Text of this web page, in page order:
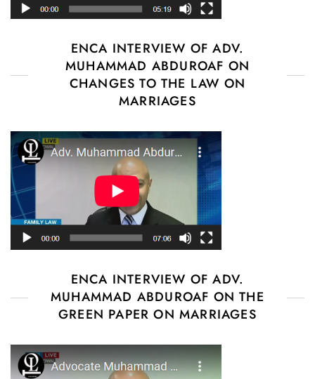
ENCA INTERVIEW OF ADV.
MUHAMMAD ABDUROAF ON
CHANGES TO THE LAW ON
MARRIAGES
ENCA INTERVIEW OF ADV.
MUHAMMAD ABDUROAF ON THE
GREEN PAPER ON MARRIAGES